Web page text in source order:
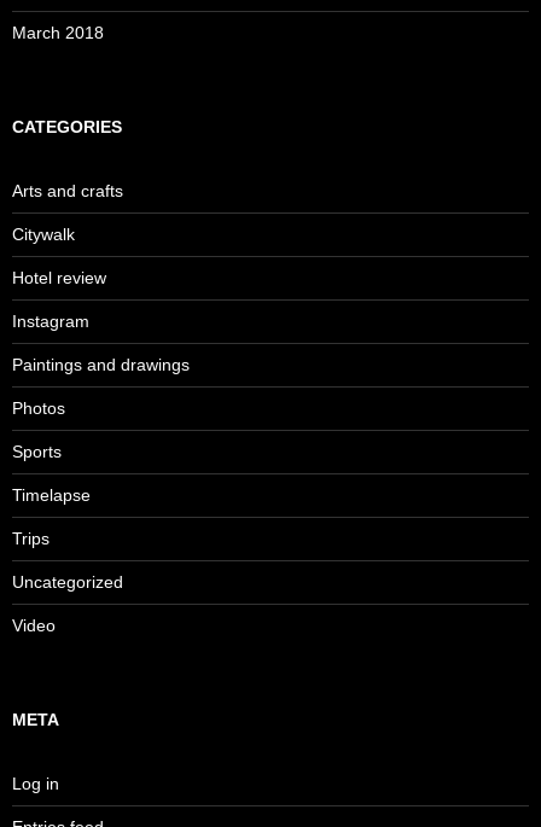
March 2018
CATEGORIES
Arts and crafts
Citywalk
Hotel review
Instagram
Paintings and drawings
Photos
Sports
Timelapse
Trips
Uncategorized
Video
META
Log in